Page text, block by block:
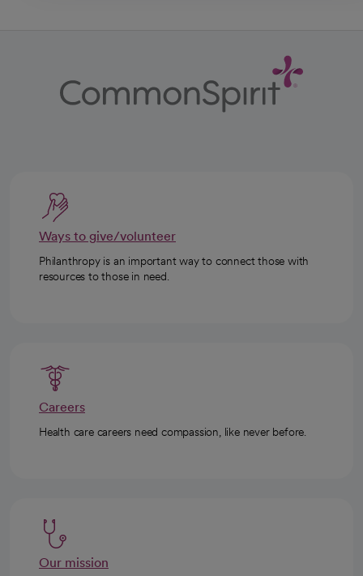
Ways to give/volunteer
Philanthropy is an important way to connect those with
resources to those in need.
Careers
Health care careers need compassion, like never before.
Our mission